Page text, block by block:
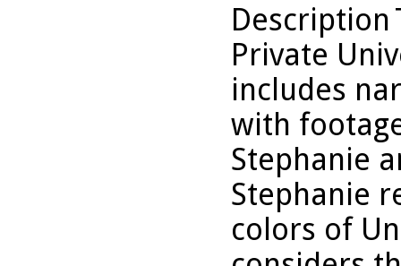
Description
Private
includes
with
Stephanie
Stephanie
colors of